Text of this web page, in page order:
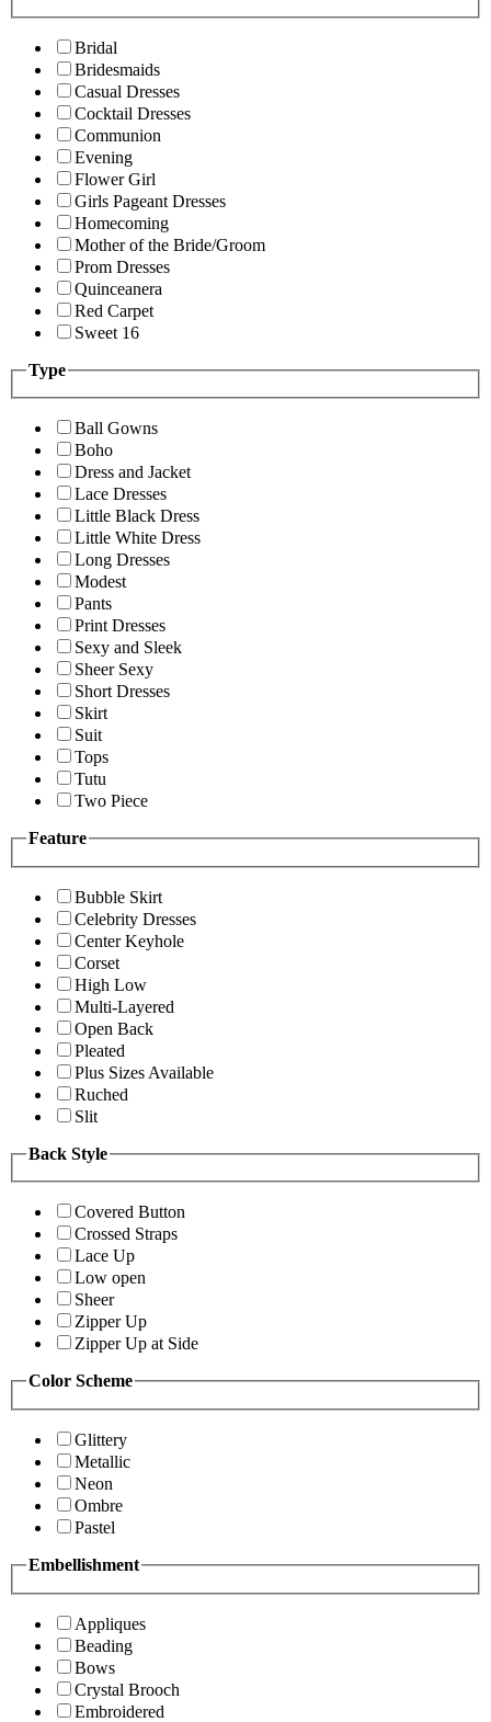
Bridal
Bridesmaids
Casual Dresses
Cocktail Dresses
Communion
Evening
Flower Girl
Girls Pageant Dresses
Homecoming
Mother of the Bride/Groom
Prom Dresses
Quinceanera
Red Carpet
Sweet 16
Type
Ball Gowns
Boho
Dress and Jacket
Lace Dresses
Little Black Dress
Little White Dress
Long Dresses
Modest
Pants
Print Dresses
Sexy and Sleek
Sheer Sexy
Short Dresses
Skirt
Suit
Tops
Tutu
Two Piece
Feature
Bubble Skirt
Celebrity Dresses
Center Keyhole
Corset
High Low
Multi-Layered
Open Back
Pleated
Plus Sizes Available
Ruched
Slit
Back Style
Covered Button
Crossed Straps
Lace Up
Low open
Sheer
Zipper Up
Zipper Up at Side
Color Scheme
Glittery
Metallic
Neon
Ombre
Pastel
Embellishment
Appliques
Beading
Bows
Crystal Brooch
Embroidered